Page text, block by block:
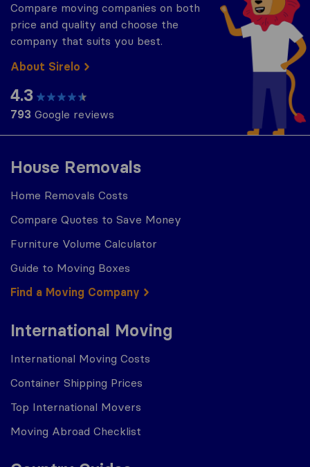
House Removals
Home Removals Costs
Compare Quotes to Save Money
Furniture Volume Calculator
Guide to Moving Boxes
Find a Moving Company
International Moving
International Moving Costs
Container Shipping Prices
Top International Movers
Moving Abroad Checklist
Compare moving companies on both
price and quality and choose the
company that suits you best.
About Sirelo
4.3
793 Google reviews